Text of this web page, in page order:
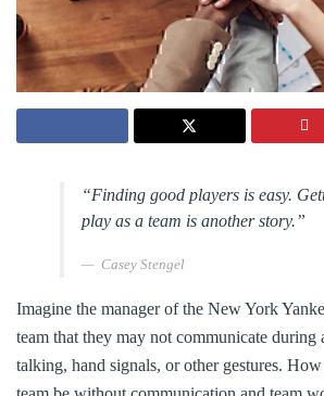
“Finding good players is easy.
play as a team is another story.”
Casey Stengel
Imagine the manager of the New York
team that they may not communicate during
talking, hand signals, or other gestures.